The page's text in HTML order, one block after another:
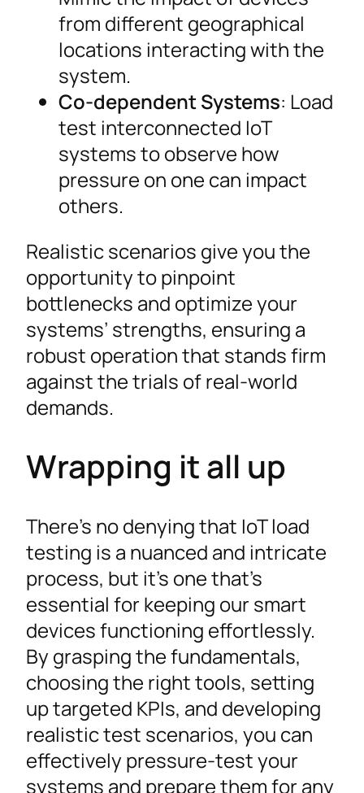
from different geographical
locations interacting with the
system.
Co-dependent Systems: Load
test interconnected IoT
systems to observe how
pressure on one can impact
others.
Realistic scenarios give you the
opportunity to pinpoint
bottlenecks and optimize your
systems’ strengths, ensuring a
robust operation that stands firm
against the trials of real-world
demands.
Wrapping it all up
There’s no denying that IoT load
testing is a nuanced and intricate
process, but it’s one that’s
essential for keeping our smart
devices functioning effortlessly.
By grasping the fundamentals,
choosing the right tools, setting
up targeted KPIs, and developing
realistic test scenarios, you can
effectively pressure-test your
systems and prepare them for any